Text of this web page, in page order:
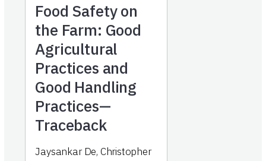
Food Safety on
the Farm: Good
Agricultural
Practices and
Good Handling
Practices—
Traceback
Jaysankar De, Christopher